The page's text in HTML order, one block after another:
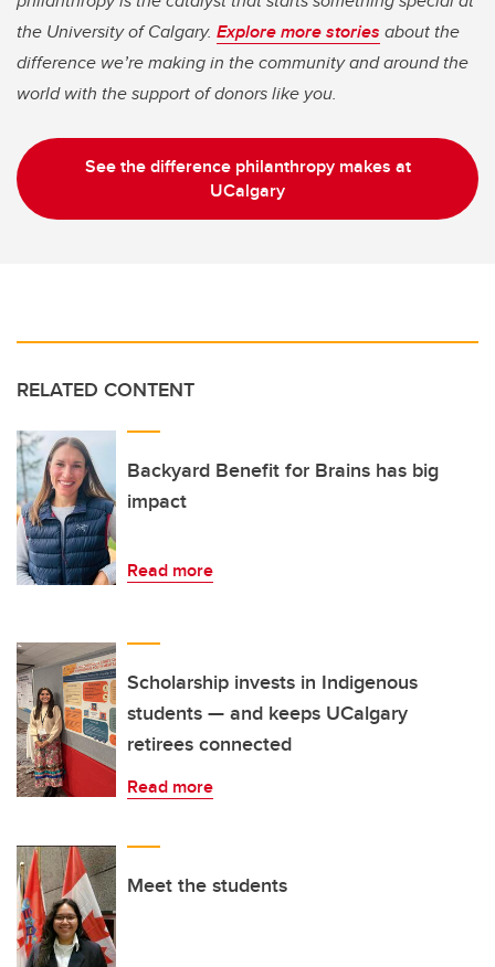
the University of Calgary. Explore more stories about the
difference we’re making in the community and around the
world with the support of donors like you.
See the difference philanthropy makes at
UCalgary
RELATED CONTENT
Backyard Benefit for Brains has big
impact
Read more
Scholarship invests in Indigenous
students — and keeps UCalgary
retirees connected
Read more
Meet the students